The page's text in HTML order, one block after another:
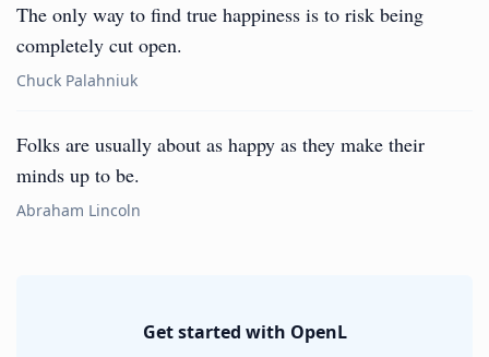
The only way to find true happiness is to risk being
completely cut open.
Chuck Palahniuk
Folks are usually about as happy as they make their
minds up to be.
Abraham Lincoln
Get started with OpenL